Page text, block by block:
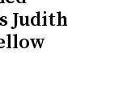
Judith